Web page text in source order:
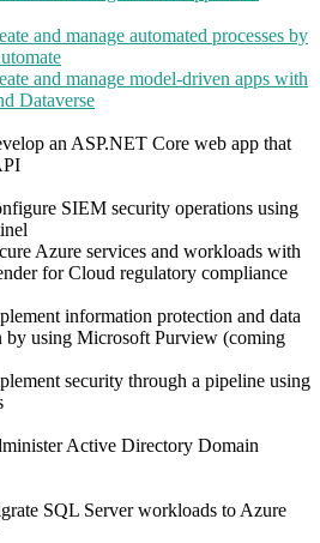
and manage automated processes by
and manage model-driven apps with
Dataverse
an ASP.NET Core web app that
SIEM security operations using
Azure services and workloads with
for Cloud regulatory compliance
information protection and data
by using Microsoft Purview (coming
security through a pipeline using
Active Directory Domain
SQL Server workloads to Azure